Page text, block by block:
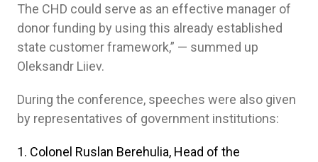
The CHD could serve as an effective manager of
donor funding by using this already established
state customer framework,” — summed up
Oleksandr Liiev.
During the conference, speeches were also given
by representatives of government institutions:
Colonel Ruslan Berehulia, Head of the